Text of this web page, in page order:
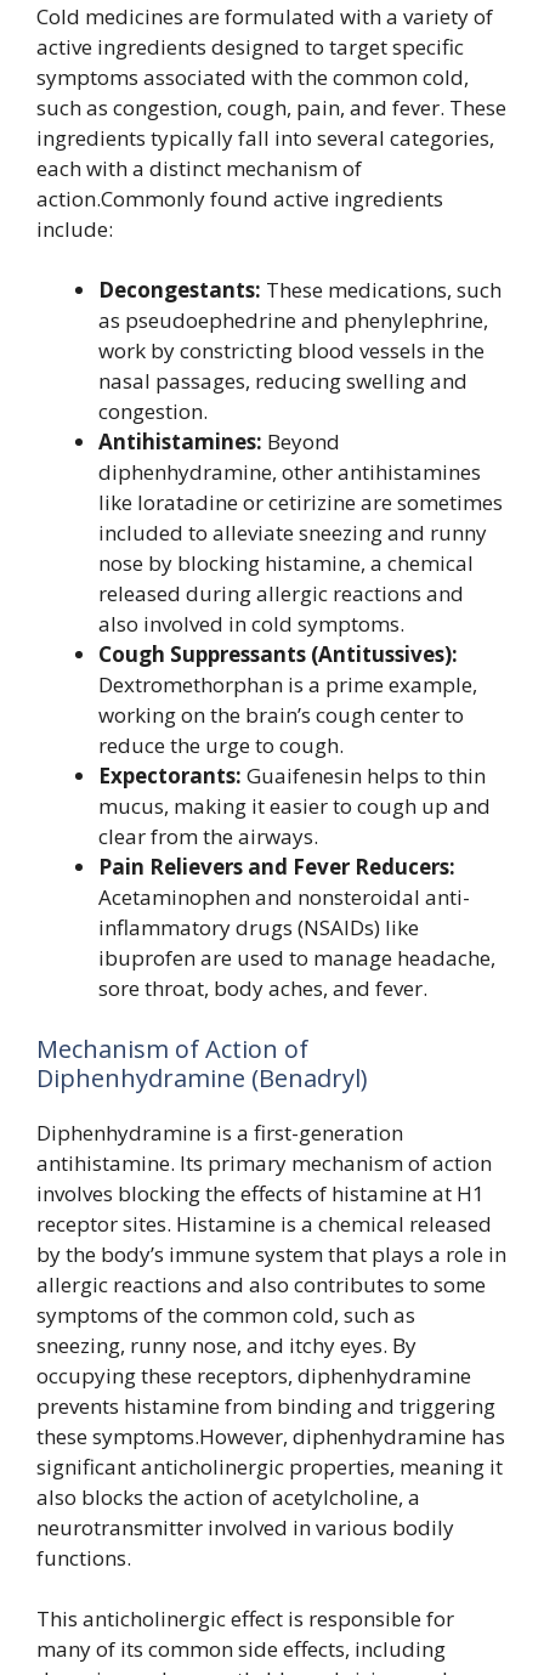
Cold medicines are formulated with a variety of
active ingredients designed to target specific
symptoms associated with the common cold,
such as congestion, cough, pain, and fever. These
ingredients typically fall into several categories,
each with a distinct mechanism of
action.Commonly found active ingredients
include:
Decongestants: These medications, such
as pseudoephedrine and phenylephrine,
work by constricting blood vessels in the
nasal passages, reducing swelling and
congestion.
Antihistamines: Beyond
diphenhydramine, other antihistamines
like loratadine or cetirizine are sometimes
included to alleviate sneezing and runny
nose by blocking histamine, a chemical
released during allergic reactions and
also involved in cold symptoms.
Cough Suppressants (Antitussives):
Dextromethorphan is a prime example,
working on the brain’s cough center to
reduce the urge to cough.
Expectorants: Guaifenesin helps to thin
mucus, making it easier to cough up and
clear from the airways.
Pain Relievers and Fever Reducers:
Acetaminophen and nonsteroidal anti-
inflammatory drugs (NSAIDs) like
ibuprofen are used to manage headache,
sore throat, body aches, and fever.
Mechanism of Action of
Diphenhydramine (Benadryl)
Diphenhydramine is a first-generation
antihistamine. Its primary mechanism of action
involves blocking the effects of histamine at H1
receptor sites. Histamine is a chemical released
by the body’s immune system that plays a role in
allergic reactions and also contributes to some
symptoms of the common cold, such as
sneezing, runny nose, and itchy eyes. By
occupying these receptors, diphenhydramine
prevents histamine from binding and triggering
these symptoms.However, diphenhydramine has
significant anticholinergic properties, meaning it
also blocks the action of acetylcholine, a
neurotransmitter involved in various bodily
functions.
This anticholinergic effect is responsible for
many of its common side effects, including